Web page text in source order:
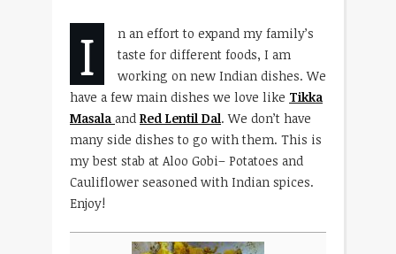
I
n an effort to expand my family’s
taste for different foods, I am
working on new Indian dishes. We
have a few main dishes we love like Tikka
Masala and Red Lentil Dal. We don’t have
many side dishes to go with them. This is
my best stab at Aloo Gobi– Potatoes and
Cauliflower seasoned with Indian spices.
Enjoy!